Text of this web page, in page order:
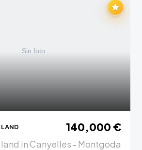
140,000 €
in Canyelles - Montgoda